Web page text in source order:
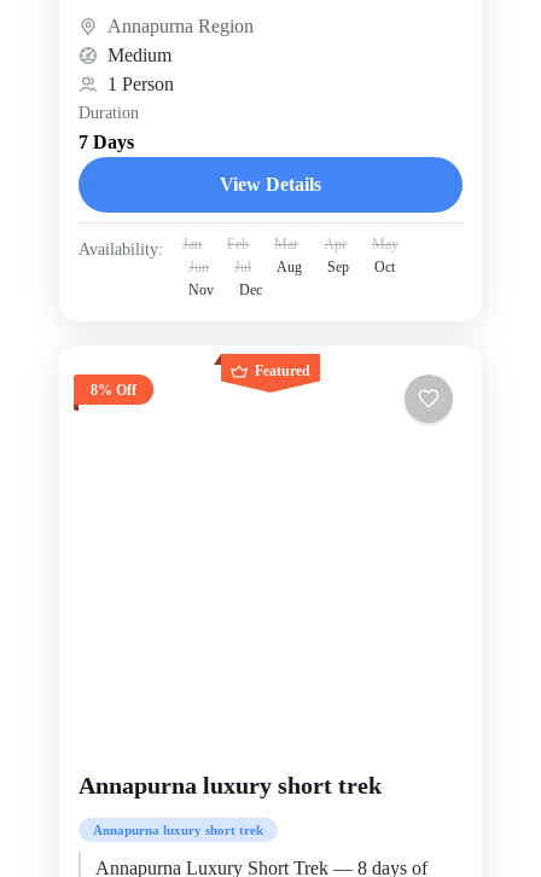
Annapurna Region
Medium
1 Person
Duration
7 Days
View Details
Availability: Jan Feb Mar Apr
May
Jun
Jul Aug Sep
Oct
Nov
Dec
Featured
8% Off
Annapurna luxury short trek
Annapurna luxury short trek
Annapurna Luxury Short Trek — 8 days of